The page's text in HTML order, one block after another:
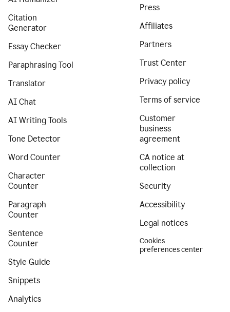
Citation
Generator
Essay Checker
Paraphrasing Tool
Translator
AI Chat
AI Writing Tools
Tone Detector
Word Counter
Character
Counter
Paragraph
Counter
Sentence
Counter
Style Guide
Snippets
Analytics
Press
Affiliates
Partners
Trust Center
Privacy policy
Terms of service
Customer
business
agreement
CA notice at
collection
Security
Accessibility
Legal notices
Cookies
preferences center